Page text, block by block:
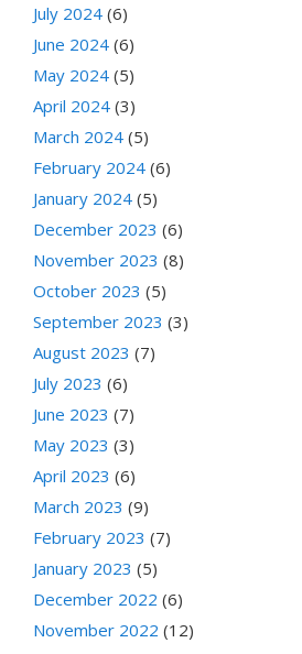
July 2024 (6)
June 2024 (6)
May 2024 (5)
April 2024 (3)
March 2024 (5)
February 2024 (6)
January 2024 (5)
December 2023 (6)
November 2023 (8)
October 2023 (5)
September 2023 (3)
August 2023 (7)
July 2023 (6)
June 2023 (7)
May 2023 (3)
April 2023 (6)
March 2023 (9)
February 2023 (7)
January 2023 (5)
December 2022 (6)
November 2022 (12)